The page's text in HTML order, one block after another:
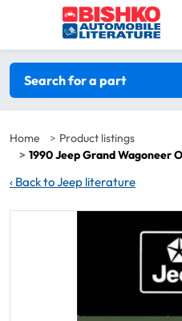
Skip to main content
Search filters
Search for a part
Home
Product listings
1990 Jeep Grand Wagoneer
‹ Back to Jeep literature